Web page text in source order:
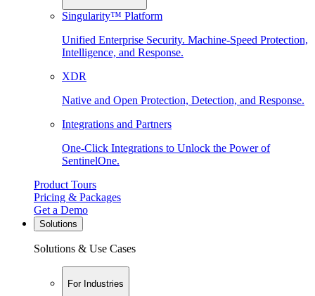
Singularity™ Platform
Unified Enterprise Security. Machine-Speed Protection,
Intelligence, and Response.
XDR
Native and Open Protection, Detection, and Response.
Integrations and Partners
One-Click Integrations to Unlock the Power of
SentinelOne.
Product Tours
Pricing & Packages
Get a Demo
Solutions
Solutions & Use Cases
For Industries